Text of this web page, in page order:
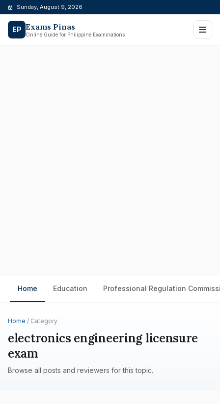
Skip
content
Sunday, August 9, 2026
EP Exams Pinas
Online Guide for Philippine Examinations
Home Education Professional Regulation
Home / Category
electronics engineering licensure
exam
Browse all posts and reviewers for this topic.